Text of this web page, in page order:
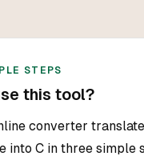
STEPS
this tool?
converter
into C in three simple